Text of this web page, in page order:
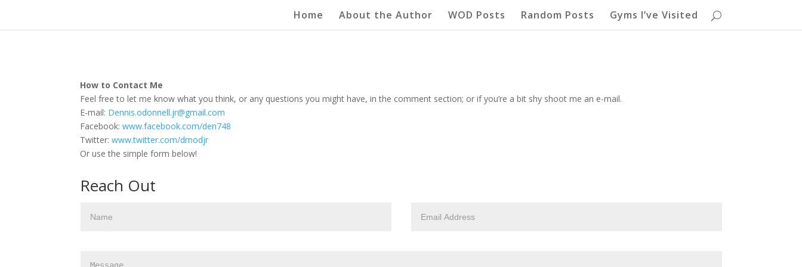
Home About the Author WOD Posts Random Posts Gyms I’ve Visited
How to Contact Me
Feel free to let me know what you think, or any questions you might have, in the comment section; or if you’re a bit shy shoot me an e-mail.
E-mail: Dennis.odonnell.jr@gmail.com
Facebook:www.facebook.com/den748
Twitter:www.twitter.com/dmodjr
Or use the simple form below!
Reach Out